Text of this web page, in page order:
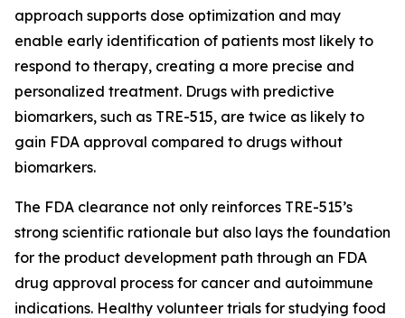
approach supports dose optimization and may
enable early identification of patients most likely to
respond to therapy, creating a more precise and
personalized treatment. Drugs with predictive
biomarkers, such as TRE-515, are twice as likely to
gain FDA approval compared to drugs without
biomarkers.
The FDA clearance not only reinforces TRE-515’s
strong scientific rationale but also lays the foundation
for the product development path through an FDA
drug approval process for cancer and autoimmune
indications. Healthy volunteer trials for studying food